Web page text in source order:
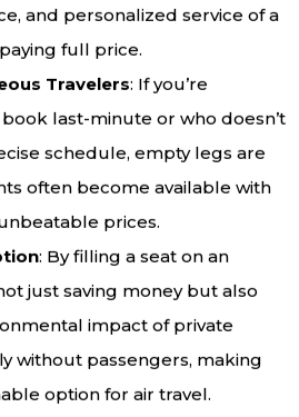
and personalized service of a
full price.
Travelers: If you’re
last-minute or who doesn’t
schedule, empty legs are
often become available with
prices.
: By filling a seat on an
just saving money but also
impact of private
without passengers, making
option for air travel.